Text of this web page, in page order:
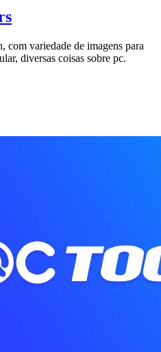
com variedade de imagens para
diversas coisas sobre pc.